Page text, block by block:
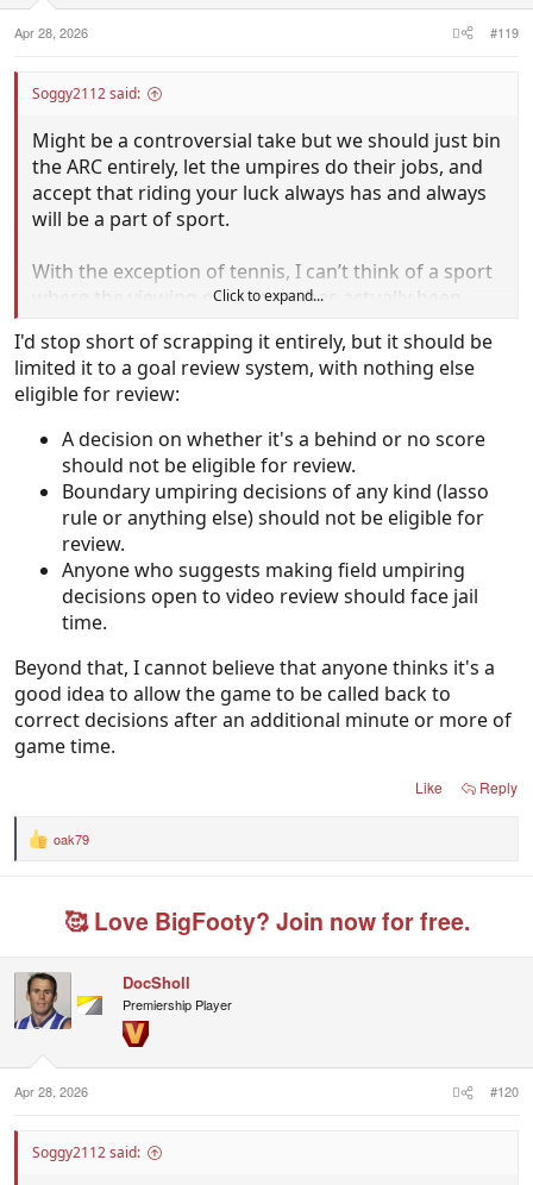
:
Apr 28, 2026
#119
Soggy2112 said:
Might be a controversial take but we should just bin
the ARC entirely, let the umpires do their jobs, and
accept that riding your luck always has and always
will be a part of sport.
With the exception of tennis, I can’t think of a sport
where the viewing experience has actually been
umpiring.
It creates as many problems as it’s solves and leaves
people more frustrated than before.
Click to expand...
I'd stop short of scrapping it entirely, but it should be
limited it to a goal review system, with nothing else
eligible for review:
A decision on whether it's a behind or no score
should not be eligible for review.
Boundary umpiring decisions of any kind (lasso
rule or anything else) should not be eligible for
review.
Anyone who suggests making field umpiring
decisions open to video review should face jail
time.
Beyond that, I cannot believe that anyone thinks it's a
good idea to allow the game to be called back to
correct decisions after an additional minute or more of
game time.
Like Reply
R
n
s
:
oak79
🥰 Love BigFooty? Join now for free.
DocSholl
Premiership Player
Apr 28, 2026 #120
Soggy2112 said: